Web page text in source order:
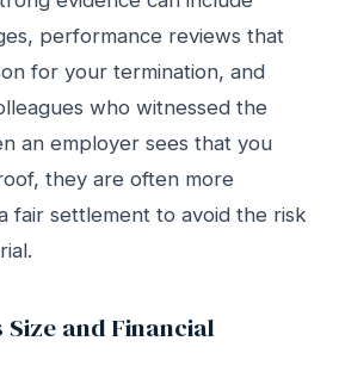
performance reviews that
for your termination, and
who witnessed the
an employer sees that you
they are often more
fair settlement to avoid the risk
Size and Financial